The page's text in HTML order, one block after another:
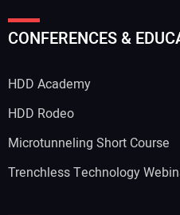
CONFERENCES &
HDD Academy
HDD Rodeo
Microtunneling Short Course
Trenchless Technology